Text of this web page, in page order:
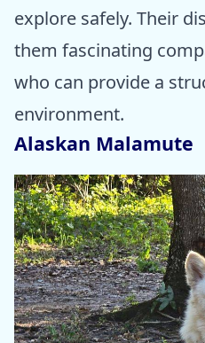
explore safely. Their
them fascinating
who can provide a
environment.
Alaskan Malamute